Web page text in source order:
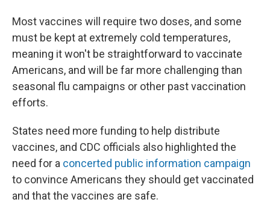
Most vaccines will require two doses, and some
must be kept at extremely cold temperatures,
meaning it won't be straightforward to vaccinate
Americans, and will be far more challenging than
seasonal flu campaigns or other past vaccination
efforts.
States need more funding to help distribute
vaccines, and CDC officials also highlighted the
need for a concerted public information campaign
to convince Americans they should get vaccinated
and that the vaccines are safe.